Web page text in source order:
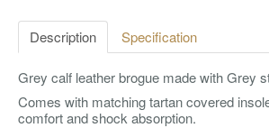
Description Specification
Grey calf leather brogue made with Grey
Comes with matching tartan covered
comfort and shock absorption.